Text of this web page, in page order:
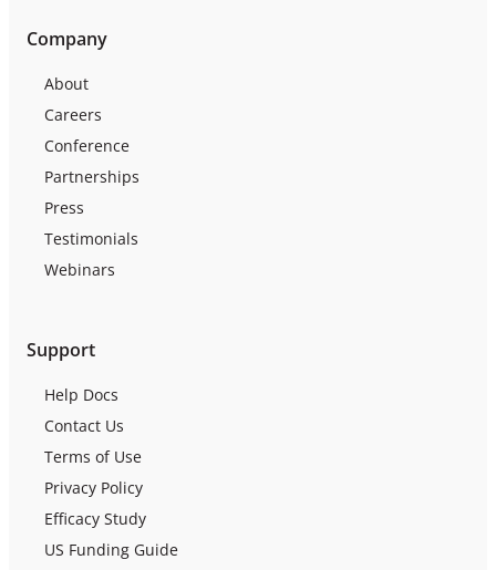
Company
About
Careers
Conference
Partnerships
Press
Testimonials
Webinars
Support
Help Docs
Contact Us
Terms of Use
Privacy Policy
Efficacy Study
US Funding Guide